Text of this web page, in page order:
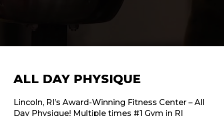
ALL DAY PHYSIQUE
Lincoln, RI’s Award-Winning Fitness Center – All
Day Physique! Multiple times #1 Gym in RI